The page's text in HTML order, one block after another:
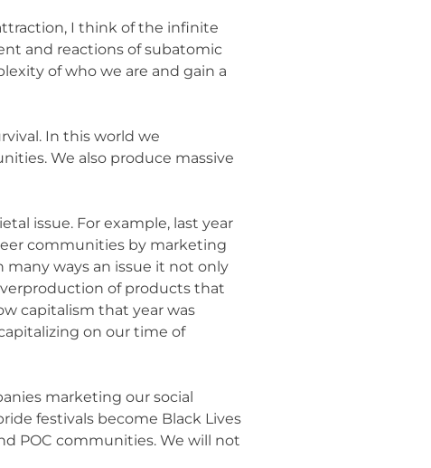
I think of the infinite
and reactions of subatomic
of who we are and gain a
In this world we
We also produce massive
issue. For example, last year
communities by marketing
many ways an issue it not only
of products that
capitalism that year was
on our time of
marketing our social
festivals become Black Lives
POC communities. We will not